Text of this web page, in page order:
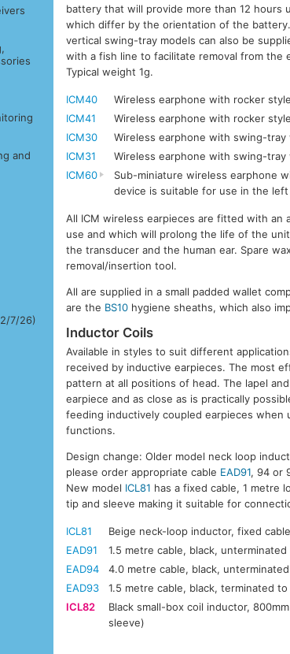
and
7/26)
battery that will provide more than 12 hours
which differ by the orientation of the
vertical swing-tray models can also be
with a fish line to facilitate removal from the
Typical weight 1g.
ICM40
Wireless earphone with rocker
ICM41
Wireless earphone with rocker
ICM30
Wireless earphone with swing-
ICM31
Wireless earphone with swing-
ICM60
Sub-miniature wireless earphone
device is suitable for use in the
All ICM wireless earpieces are fitted with an
use and which will prolong the life of the
the transducer and the human ear. Spare
removal/insertion tool.
All are supplied in a small padded wallet
are the BS10 hygiene sheaths, which also
Inductor Coils
Available in styles to suit different
received by inductive earpieces. The most
pattern at all positions of head. The lapel
earpiece and as close as is practically
feeding inductively coupled earpieces
functions.
Design change: Older model neck loop
please order appropriate cable EAD91, 94 or
New model ICL81 has a fixed cable, 1 metre
tip and sleeve making it suitable for
ICL81
Beige neck-loop inductor, fixed cable
EAD91
1.5 metre cable, black, unterminated
EAD94
4.0 metre cable, black, unterminated
EAD93
1.5 metre cable, black, terminated
ICL82
Black small-box coil inductor,
sleeve)